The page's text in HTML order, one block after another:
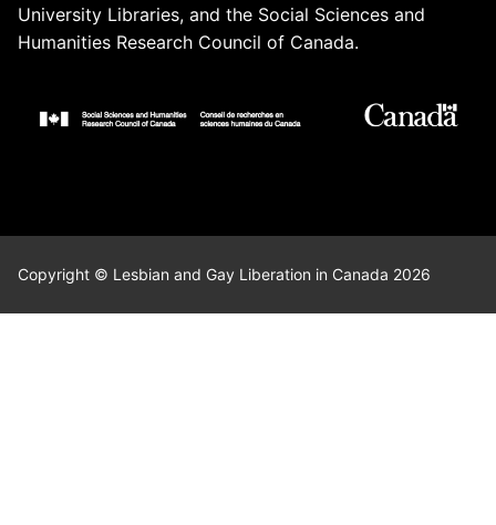
University Libraries, and the Social Sciences and
Humanities Research Council of Canada.
Copyright © Lesbian and Gay Liberation in Canada 2026